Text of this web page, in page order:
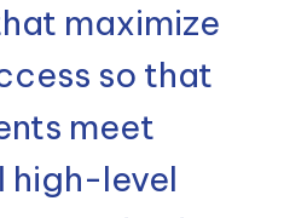
maximize
so that
meet
high-level